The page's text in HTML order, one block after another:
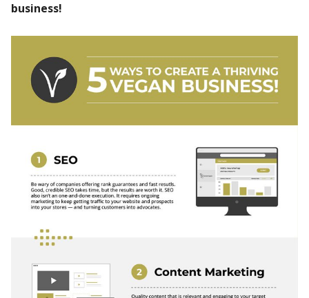
business!